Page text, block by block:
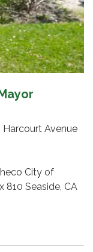
Avenue
City of
810 Seaside, CA